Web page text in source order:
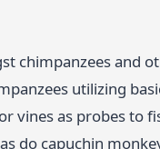
chimpanzees and
utilizing
vines as probes to
do capuchin